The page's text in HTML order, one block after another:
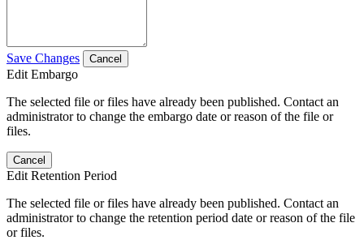
Save Changes Cancel
Edit Embargo
The selected file or files have already been published. Contact an
administrator to change the embargo date or reason of the file or
files.
Cancel
Edit Retention Period
The selected file or files have already been published. Contact an
administrator to change the retention period date or reason of the file
or files.